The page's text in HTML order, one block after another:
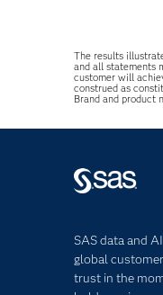
The results
and all statements
customer will
construed as
Brand and product
SAS data and
global
trust in the